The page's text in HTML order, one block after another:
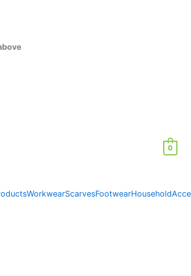
0
WorkwearScarvesFootwearHousehold